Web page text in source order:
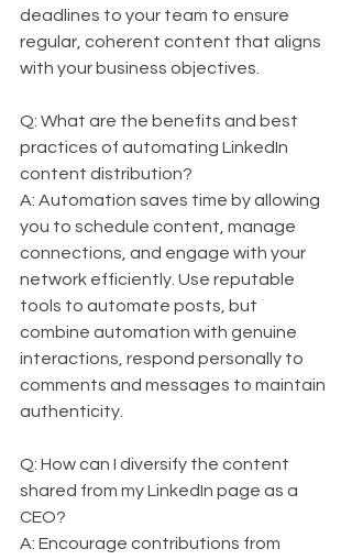
deadlines to your team to ensure
regular, coherent content that aligns
with your business objectives.
Q: What are the benefits and best
practices of automating LinkedIn
content distribution?
A: Automation saves time by allowing
you to schedule content, manage
connections, and engage with your
network efficiently. Use reputable
tools to automate posts, but
combine automation with genuine
interactions, respond personally to
comments and messages to maintain
authenticity.
Q: How can I diversify the content
shared from my LinkedIn page as a
CEO?
A: Encourage contributions from